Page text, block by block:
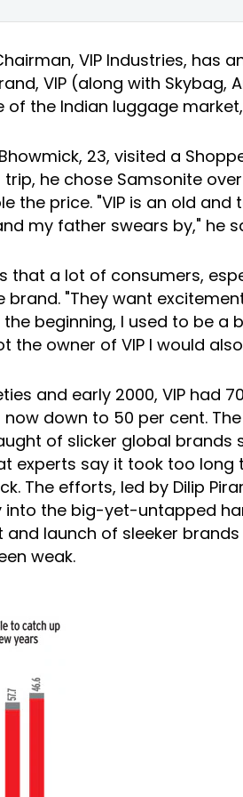
VIP Industries, has
VIP (along with Skybag,
of the Indian luggage
23, visited a
he chose Samsonite
the price. "VIP is an old
my father swears by," he
that a lot of consumers,
"They want
the beginning, I used to be
the owner of VIP I would
and early 2000, VIP had
now down to 50 per cent.
of slicker global brands
experts say it took too long
The efforts, led by Dilip
into the big-yet-untapped
launch of sleeker
weak.